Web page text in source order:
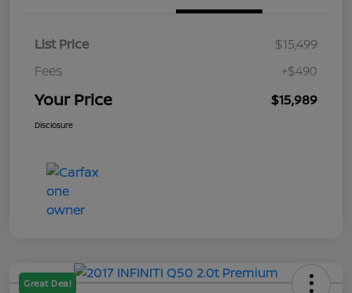
List Price
$15,499
Fees
+$490
Your Price $15,989
Disclosure
Great Deal